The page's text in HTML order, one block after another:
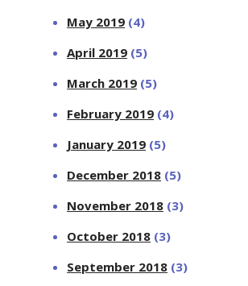
May 2019 (4)
April 2019 (5)
March 2019 (5)
February 2019 (4)
January 2019 (5)
December 2018 (5)
November 2018 (3)
October 2018 (3)
September 2018 (3)